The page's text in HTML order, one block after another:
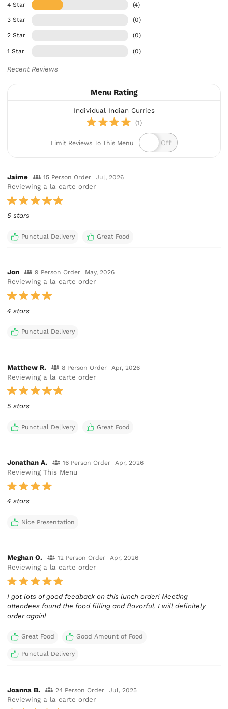
4 Star (4)
3 Star (0)
2 Star (0)
1 Star (0)
Recent Reviews
Menu Rating
Individual Indian Curries
(1)
Limit Reviews To This Menu
Jaime 15 Person Order Jul, 2026
Reviewing a la carte order
5 stars
Punctual Delivery Great Food
Jon 9 Person Order May, 2026
Reviewing a la carte order
4 stars
Punctual Delivery
Matthew R. 8 Person Order Apr, 2026
Reviewing a la carte order
5 stars
Punctual Delivery Great Food
Jonathan A. 16 Person Order Apr, 2026
Reviewing This Menu
4 stars
Nice Presentation
Meghan O. 12 Person Order Apr, 2026
Reviewing a la carte order
I got lots of good feedback on this lunch order! Meeting
attendees found the food filling and flavorful. I will definitely
order again!
Great Food Good Amount of Food
Punctual Delivery
Joanna B. 24 Person Order Jul, 2025
Reviewing a la carte order